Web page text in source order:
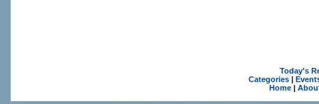
Today's
Categories|
Home|